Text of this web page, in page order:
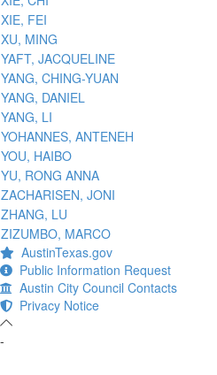
XIE, FEI
XU, MING
YAFT, JACQUELINE
YANG, CHING-YUAN
YANG, DANIEL
YANG, LI
YOHANNES, ANTENEH
YOU, HAIBO
YU, RONG ANNA
ZACHARISEN, JONI
ZHANG, LU
ZIZUMBO, MARCO
AustinTexas.gov
Public Information Request
Austin City Council Contacts
Privacy Notice
-